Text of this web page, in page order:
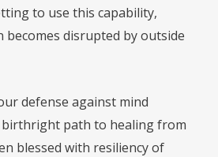
to use this capability,
disrupted by outside
defense against mind
path to healing from
blessed with resiliency of